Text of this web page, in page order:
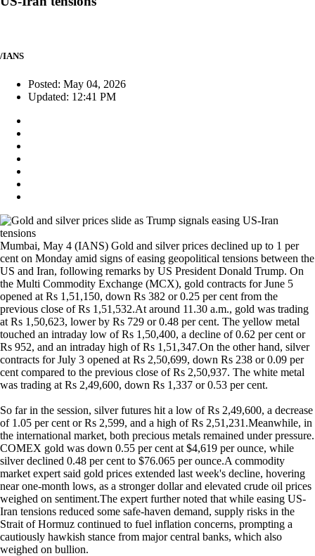
/IANS
Posted: May 04, 2026
Updated: 12:41 PM
Mumbai, May 4 (IANS) Gold and silver prices declined up to 1 per
cent on Monday amid signs of easing geopolitical tensions between the
US and Iran, following remarks by US President Donald Trump. On
the Multi Commodity Exchange (MCX), gold contracts for June 5
opened at Rs 1,51,150, down Rs 382 or 0.25 per cent from the
previous close of Rs 1,51,532.At around 11.30 a.m., gold was trading
at Rs 1,50,623, lower by Rs 729 or 0.48 per cent. The yellow metal
touched an intraday low of Rs 1,50,400, a decline of 0.62 per cent or
Rs 952, and an intraday high of Rs 1,51,347.On the other hand, silver
contracts for July 3 opened at Rs 2,50,699, down Rs 238 or 0.09 per
cent compared to the previous close of Rs 2,50,937. The white metal
was trading at Rs 2,49,600, down Rs 1,337 or 0.53 per cent.
So far in the session, silver futures hit a low of Rs 2,49,600, a decrease
of 1.05 per cent or Rs 2,599, and a high of Rs 2,51,231.Meanwhile, in
the international market, both precious metals remained under pressure.
COMEX gold was down 0.55 per cent at $4,619 per ounce, while
silver declined 0.48 per cent to $76.065 per ounce.A commodity
market expert said gold prices extended last week's decline, hovering
near one-month lows, as a stronger dollar and elevated crude oil prices
weighed on sentiment.The expert further noted that while easing US-
Iran tensions reduced some safe-haven demand, supply risks in the
Strait of Hormuz continued to fuel inflation concerns, prompting a
cautiously hawkish stance from major central banks, which also
weighed on bullion.